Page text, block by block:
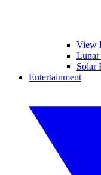
View
Lunar
Solar
Entertainment